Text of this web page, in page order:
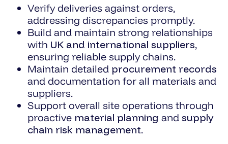
Verify deliveries against orders,
addressing discrepancies promptly.
Build and maintain strong relationships
with UK and international suppliers,
ensuring reliable supply chains.
Maintain detailed procurement records
and documentation for all materials and
suppliers.
Support overall site operations through
proactive material planning and supply
chain risk management.